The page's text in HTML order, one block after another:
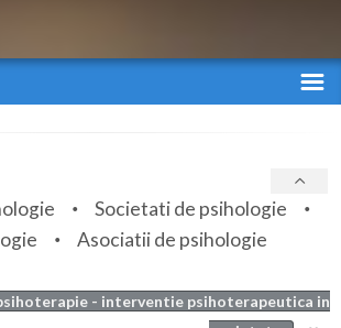
Societati de psihologie
Asociatii de psihologie
- interventie psihoterapeutica in